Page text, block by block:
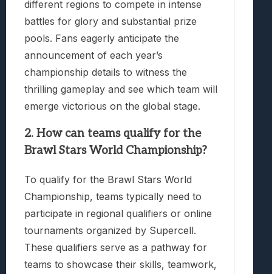
different regions to compete in intense
battles for glory and substantial prize
pools. Fans eagerly anticipate the
announcement of each year’s
championship details to witness the
thrilling gameplay and see which team will
emerge victorious on the global stage.
2. How can teams qualify for the
Brawl Stars World Championship?
To qualify for the Brawl Stars World
Championship, teams typically need to
participate in regional qualifiers or online
tournaments organized by Supercell.
These qualifiers serve as a pathway for
teams to showcase their skills, teamwork,